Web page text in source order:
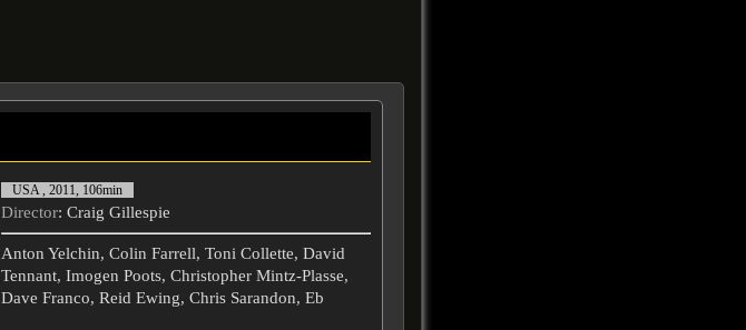
USA , 2011, 106min
Director: Craig Gillespie
Anton Yelchin, Colin Farrell, Toni Collette, David
Tennant, Imogen Poots, Christopher Mintz-Plasse,
Dave Franco, Reid Ewing, Chris Sarandon, Eb